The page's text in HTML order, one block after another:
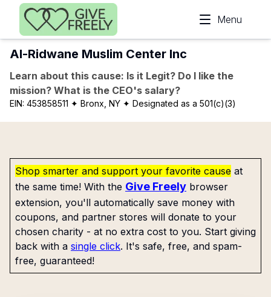
Skip to main content
Menu
Al-Ridwane Muslim Center Inc
Learn about this cause: Is it Legit? Do I like the
mission? What is the CEO's salary?
EIN: 453858511 ✦ Bronx, NY ✦ Designated as a 501(c)(3)
Shop smarter and support your favorite cause at
the same time! With the Give Freely browser
extension, you'll automatically save money with
coupons, and partner stores will donate to your
chosen charity - at no extra cost to you. Start giving
back with a single click. It's safe, free, and spam-
free, guaranteed!